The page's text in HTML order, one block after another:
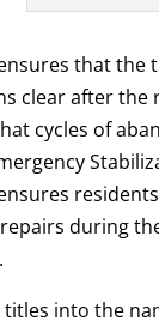
that the
clear after the
cycles of
during
into the